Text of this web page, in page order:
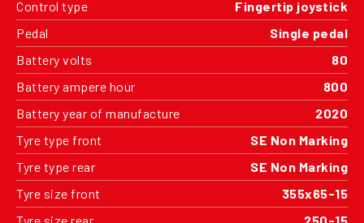
Control type
Fingertip joystick
Pedal
Single pedal
Battery volts
80
Battery ampere hour
800
Battery year of manufacture
2020
Tyre type front
SE Non Marking
Tyre type rear
SE Non Marking
Tyre size front
355x65-15
Tyre size rear
250-15